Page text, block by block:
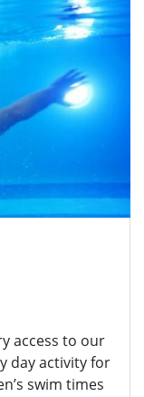
access to our
day activity for
swim times